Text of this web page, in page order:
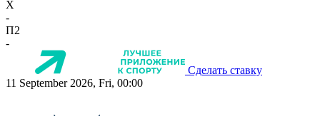
X
-
П2
-
Сделать ставку
11 September 2026, Fri, 00:00